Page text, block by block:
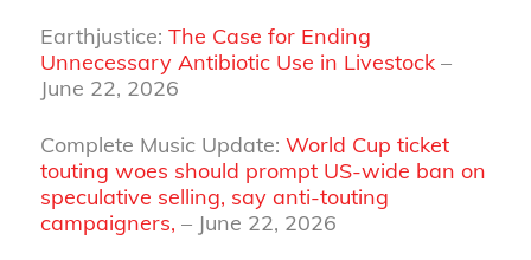
Earthjustice: The Case for Ending
Unnecessary Antibiotic Use in Livestock–
June 22, 2026
Complete Music Update: World Cup ticket
touting woes should prompt US-wide ban on
speculative selling, say anti-touting
campaigners, – June 22, 2026